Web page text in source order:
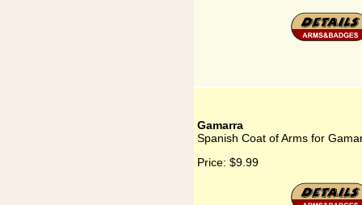
Gamarra
Spanish Coat of Arms for
Price: $9.99